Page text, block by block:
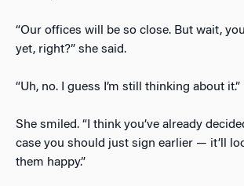
“Our offices will be so close. But wait,
yet, right?” she said.
“Uh, no. I guess I’m still thinking about it.”
She smiled. “I think you’ve already
case you should just sign earlier — it’ll
them happy.”